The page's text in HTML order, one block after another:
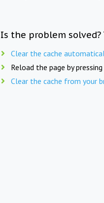
Is the problem
Clear the cache
Reload the page by pressing
Clear the cache from your